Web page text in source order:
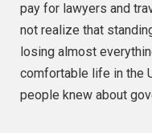
pay for lawyers and
not realize that
losing almost
comfortable life in the
people knew about